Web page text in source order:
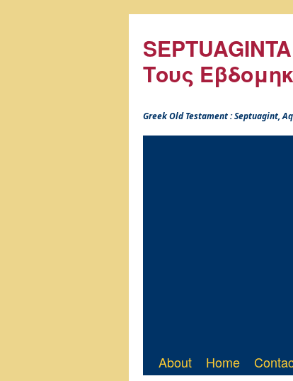
Τους
Greek Old Testament : Septuagint,
About Home